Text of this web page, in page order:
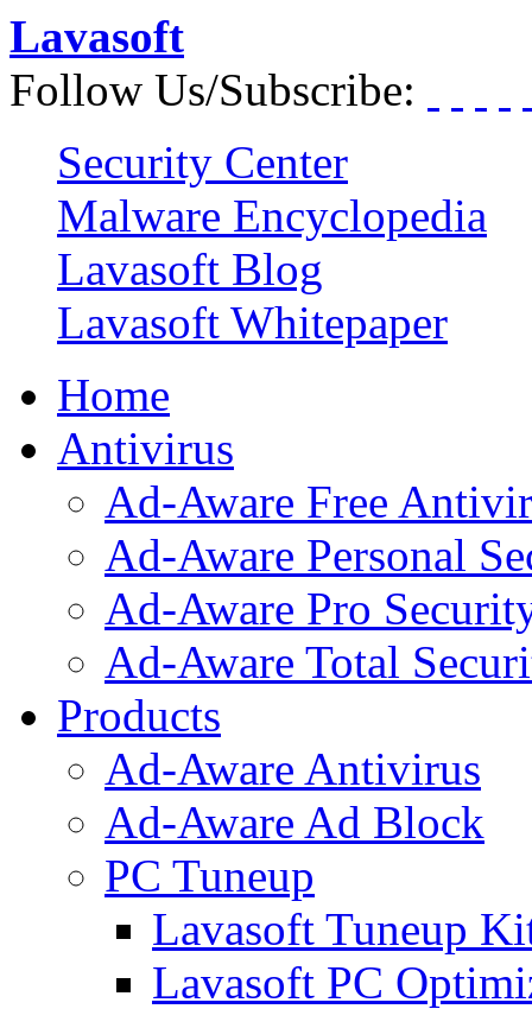
Lavasoft
Follow Us/Subscribe:
Security Center
Malware Encyclopedia
Lavasoft Blog
Lavasoft Whitepaper
Home
Antivirus
Ad-Aware Free
Ad-Aware Personal
Ad-Aware Pro
Ad-Aware Total
Products
Ad-Aware Antivirus
Ad-Aware Ad Block
PC Tuneup
Lavasoft Tuneup
Lavasoft PC